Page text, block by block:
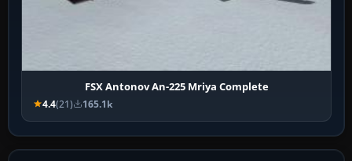
FSX Antonov An-225 Mriya Complete
4.4(21) 165.1k